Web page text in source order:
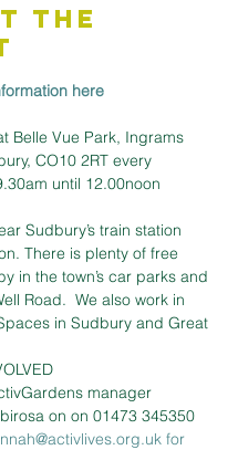
the
here
Belle Vue Park, Ingrams
CO10 2RT every
Sudbury’s train station
There is plenty of free
in the town’s car parks and
Road.  We also work in
in Sudbury and Great
manager
on on 01473 345350
for